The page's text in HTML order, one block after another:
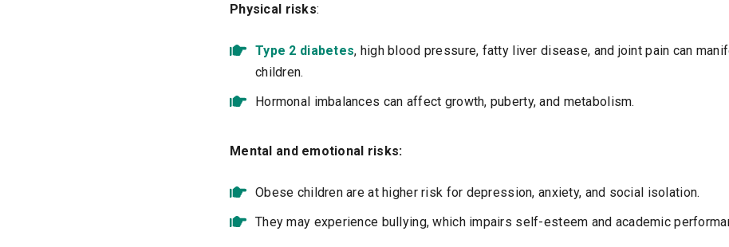
Physical risks:
Type 2 diabetes, high blood pressure, fatty liver disease, and joint pain can
children.
Hormonal imbalances can affect growth, puberty, and metabolism.
Mental and emotional risks:
Obese children are at higher risk for depression, anxiety, and social isolation.
They may experience bullying, which impairs self-esteem and academic